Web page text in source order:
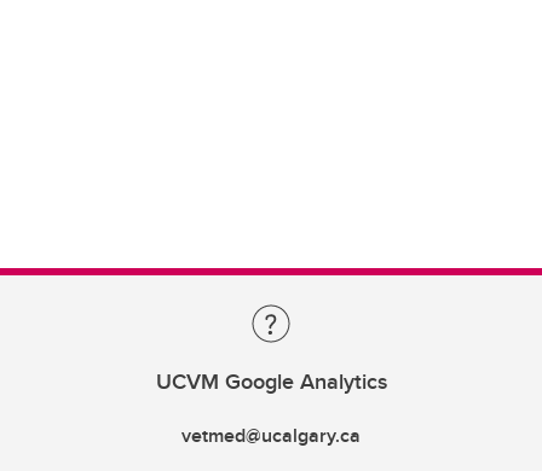
UCVM Google Analytics
vetmed@ucalgary.ca